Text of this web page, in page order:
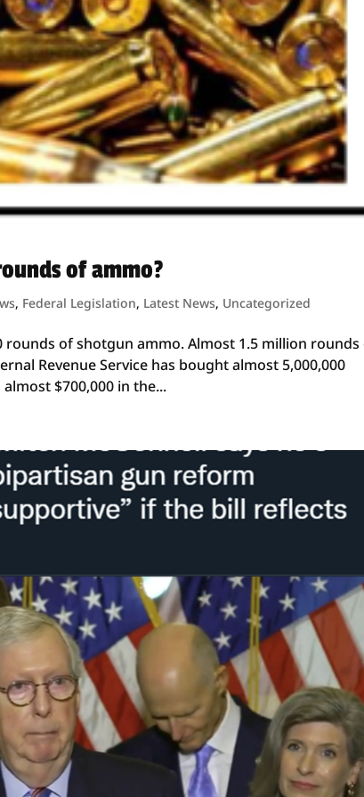
of ammo?
, Federal Legislation, Latest News, Uncategorized
rounds of shotgun ammo. Almost 1.5 million
Revenue Service has bought almost 5,000,000
$700,000 in the...